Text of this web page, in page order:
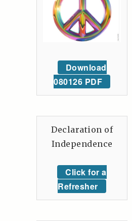
Download
080126 PDF
Declaration of
Independence
Click for a
Refresher